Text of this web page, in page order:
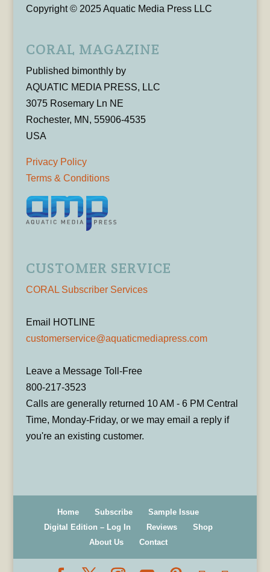
Copyright © 2025 Aquatic Media Press LLC
CORAL MAGAZINE
Published bimonthly by
AQUATIC MEDIA PRESS, LLC
3075 Rosemary Ln NE
Rochester, MN, 55906-4535
USA
Privacy Policy
Terms & Conditions
CUSTOMER SERVICE
CORAL Subscriber Services
Email HOTLINE
customerservice@aquaticmediapress.com
Leave a Message Toll-Free
800-217-3523
Calls are generally returned 10 AM - 6 PM Central
Time, Monday-Friday, or we may email a reply if
you're an existing customer.
Home Subscribe
Sample Issue
Digital Edition – Log In
Reviews
Shop
About Us
Contact